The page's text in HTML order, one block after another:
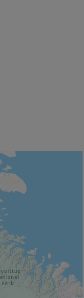
will open in